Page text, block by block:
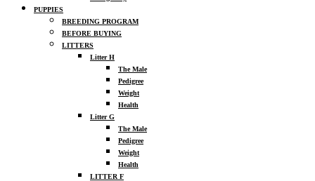
PUPPIES
BREEDING PROGRAM
BEFORE BUYING
LITTERS
Litter H
The Male
Pedigree
Weight
Health
Litter G
The Male
Pedigree
Weight
Health
LITTER F